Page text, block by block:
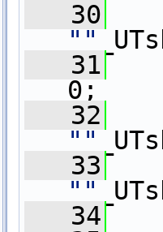
   30
""
   31
0;
   32
""
   33
""
   34